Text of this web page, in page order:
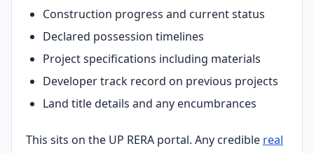
Construction progress and current status
Declared possession timelines
Project specifications including materials
Developer track record on previous projects
Land title details and any encumbrances
This sits on the UP RERA portal. Any credible real